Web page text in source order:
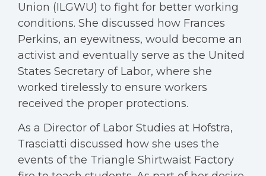
Union (ILGWU) to fight for better working
conditions. She discussed how Frances
Perkins, an eyewitness, would become an
activist and eventually serve as the United
States Secretary of Labor, where she
worked tirelessly to ensure workers
received the proper protections.
As a Director of Labor Studies at Hofstra,
Trasciatti discussed how she uses the
events of the Triangle Shirtwaist Factory